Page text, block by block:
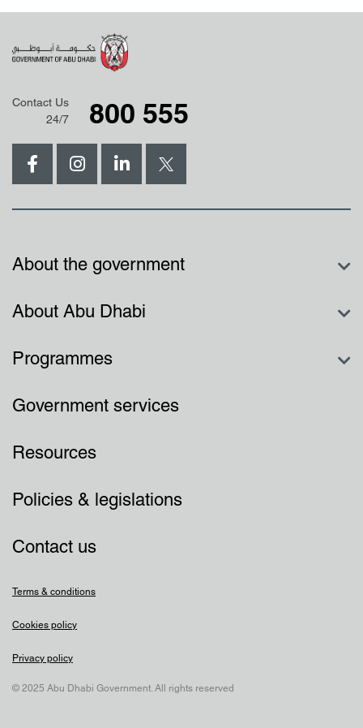
Contact Us
24/7
800 555
About the government
About Abu Dhabi
Programmes
Government services
Resources
Policies & legislations
Contact us
Terms & conditions
Cookies policy
Privacy policy
© 2025 Abu Dhabi Government. All rights reserved